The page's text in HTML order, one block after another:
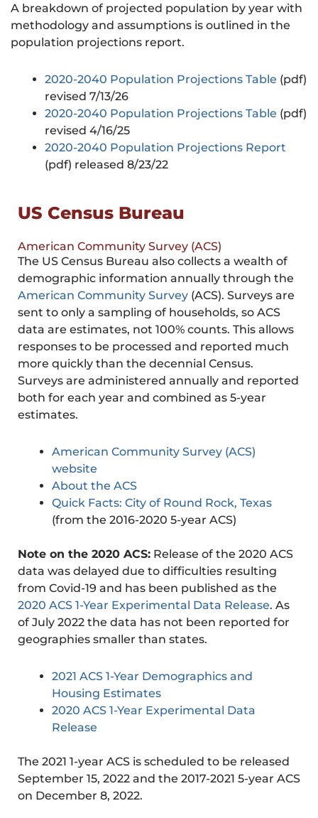
A breakdown of projected population by year with
methodology and assumptions is outlined in the
population projections report.
2020-2040 Population Projections Table (pdf)
revised 7/13/26
2020-2040 Population Projections Table (pdf)
revised 4/16/25
2020-2040 Population Projections Report
(pdf) released 8/23/22
US Census Bureau
American Community Survey (ACS)
The US Census Bureau also collects a wealth of
demographic information annually through the
American Community Survey (ACS). Surveys are
sent to only a sampling of households, so ACS
data are estimates, not 100% counts. This allows
responses to be processed and reported much
more quickly than the decennial Census.
Surveys are administered annually and reported
both for each year and combined as 5-year
estimates.
American Community Survey (ACS)
website
About the ACS
Quick Facts: City of Round Rock, Texas
(from the 2016-2020 5-year ACS)
Note on the 2020 ACS: Release of the 2020 ACS
data was delayed due to difficulties resulting
from Covid-19 and has been published as the
2020 ACS 1-Year Experimental Data Release. As
of July 2022 the data has not been reported for
geographies smaller than states.
2021 ACS 1-Year Demographics and
Housing Estimates
2020 ACS 1-Year Experimental Data
Release
The 2021 1-year ACS is scheduled to be released
September 15, 2022 and the 2017-2021 5-year ACS
on December 8, 2022.